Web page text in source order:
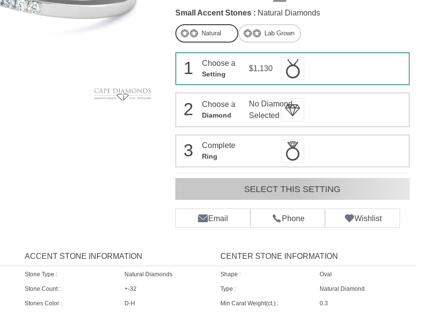
Small Accent Stones : Natural Diamonds
Natural Lab Grown
1 Choose a
Setting
$1,130
2 Choose a
Diamond
No Diamond
Selected
3 Complete
Ring
SELECT THIS SETTING
Email Phone Wishlist
ACCENT STONE INFORMATION
Stone Type : Natural Diamonds
Stone Count : +-32
Stones Color : D-H
CENTER STONE INFORMATION
Shape : Oval
Type : Natural Diamond
Min Carat Weight(ct.) : 0.3